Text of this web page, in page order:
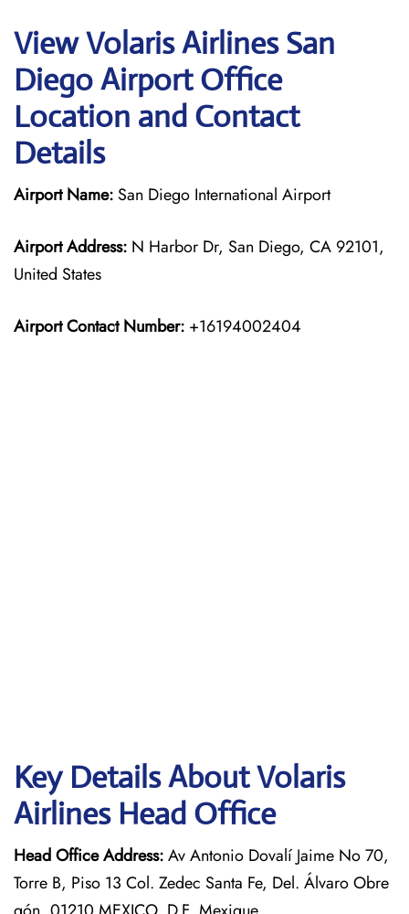
View Volaris Airlines San
Diego Airport Office
Location and Contact
Details
Airport Name: San Diego International Airport
Airport Address: N Harbor Dr, San Diego, CA 92101,
United States
Airport Contact Number: +16194002404
Key Details About Volaris
Airlines Head Office
Head Office Address:Av Antonio Dovalí Jaime No 70,
Torre B, Piso 13 Col. Zedec Santa Fe, Del. Álvaro Obre